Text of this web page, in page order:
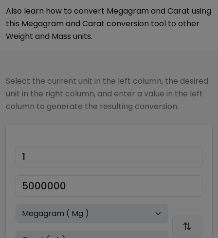
Also learn how to convert Megagram and Carat using
this Megagram and Carat conversion tool to other
Weight and Mass units.
Select the current unit in the left column, the desired
unit in the right column, and enter a value in the left
column to generate the resulting conversion.